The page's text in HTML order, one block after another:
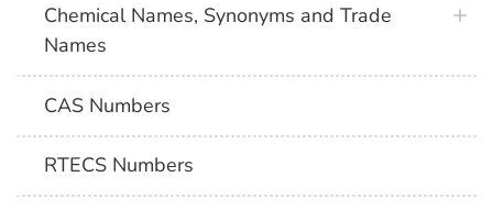
Chemical Names, Synonyms and Trade
Names
CAS Numbers
RTECS Numbers